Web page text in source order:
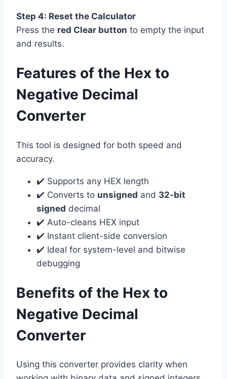
Step 4: Reset the Calculator
Press the red Clear button to empty the input
and results.
Features of the Hex to
Negative Decimal
Converter
This tool is designed for both speed and
accuracy.
✔️ Supports any HEX length
✔️ Converts to unsigned and 32-bit
signed decimal
✔️ Auto-cleans HEX input
✔️ Instant client-side conversion
✔️ Ideal for system-level and bitwise
debugging
Benefits of the Hex to
Negative Decimal
Converter
Using this converter provides clarity when